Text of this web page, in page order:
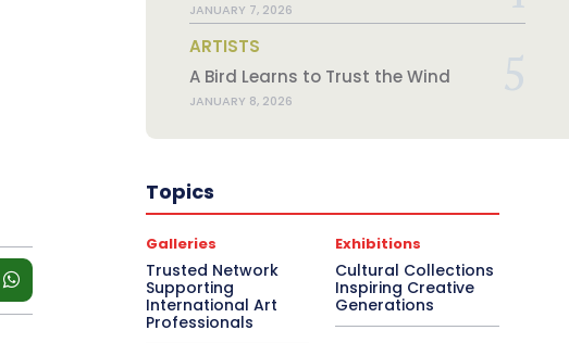
JANUARY 7, 2026
ARTISTS
A Bird Learns to Trust the Wind
JANUARY 8, 2026
Topics
Galleries
Trusted Network
Supporting
International Art
Professionals
Exhibitions
Cultural Collections
Inspiring Creative
Generations